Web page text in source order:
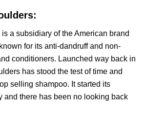
a subsidiary of the American brand
for its anti-dandruff and non-
conditioners. Launched way back in
has stood the test of time and
selling shampoo. It started its
and there has been no looking back